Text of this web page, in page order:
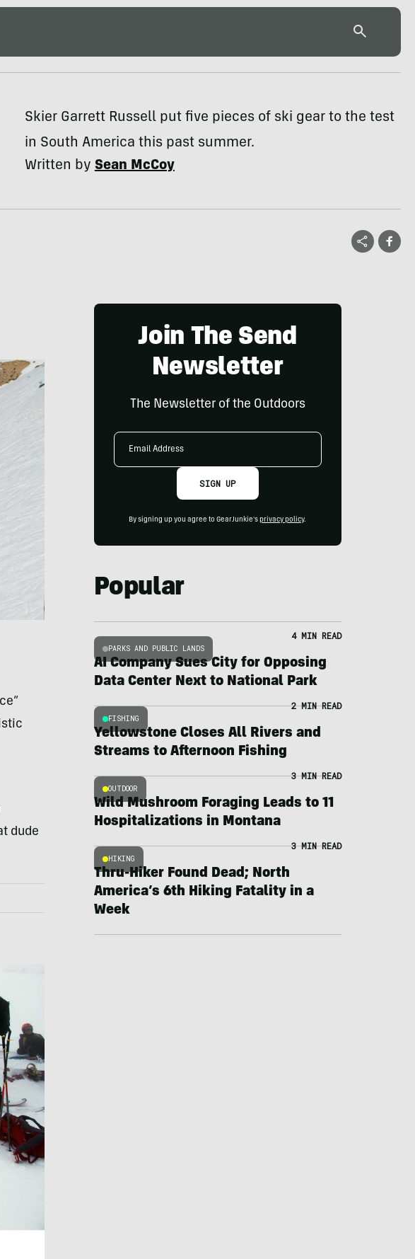
Skier Garrett Russell put five pieces of ski gear to the test
in South America this past summer.
Written bySean McCoy
dude
Join The Send
Newsletter
The Newsletter of the Outdoors
Email
SIGN UP
By signing up you agree to GearJunkie's privacy policy.
Popular
PARKS AND PUBLIC LANDS
4 MIN READ
AI Company Sues City for Opposing
Data Center Next to National Park
FISHING
2 MIN READ
Yellowstone Closes All Rivers and
Streams to Afternoon Fishing
OUTDOOR
3 MIN READ
Wild Mushroom Foraging Leads to 11
Hospitalizations in Montana
HIKING
3 MIN READ
Thru-Hiker Found Dead; North
America’s 6th Hiking Fatality in a
Week